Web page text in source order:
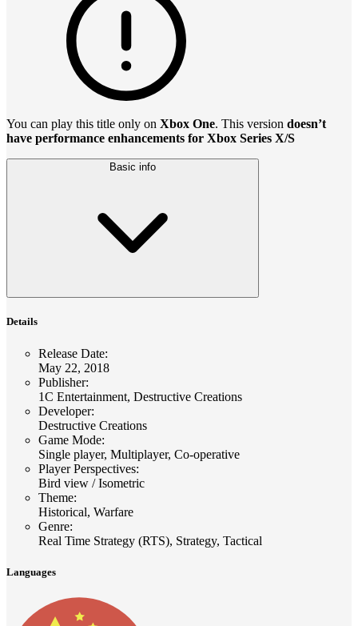
You can play this title only on Xbox One. This version doesn’t
have performance enhancements for Xbox Series X/S
Basic info
Details
Release Date:
May 22, 2018
Publisher:
1C Entertainment, Destructive Creations
Developer:
Destructive Creations
Game Mode:
Single player, Multiplayer, Co-operative
Player Perspectives:
Bird view / Isometric
Theme:
Historical, Warfare
Genre:
Real Time Strategy (RTS), Strategy, Tactical
Languages